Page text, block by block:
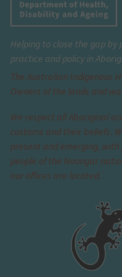
Helping to close the gap
practice and policy in
The Australian Indigenous
Owners of the lands and
We respect all Aboriginal
customs and their beliefs.
present and emerging,
people of the Noongar
our offices are located.